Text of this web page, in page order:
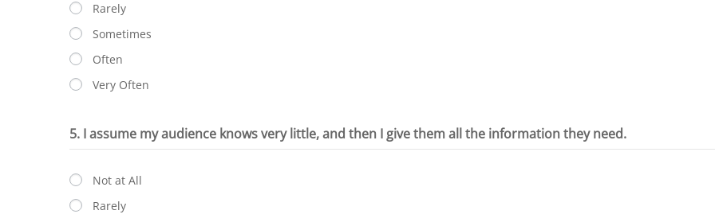
Rarely
Sometimes
Often
Very Often
5. I assume my audience knows very little, and then I give them all the information they need.
Not at All
Rarely